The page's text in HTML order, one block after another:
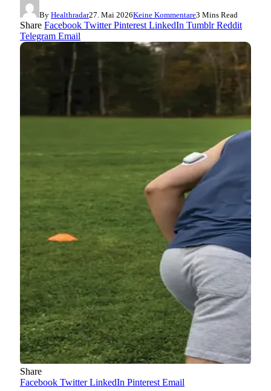
By Healthradar27. Mai 2026Keine Kommentare3 Mins Read
Share Facebook Twitter Pinterest LinkedIn Tumblr Reddit
Telegram Email
Share
Facebook Twitter LinkedIn Pinterest Email